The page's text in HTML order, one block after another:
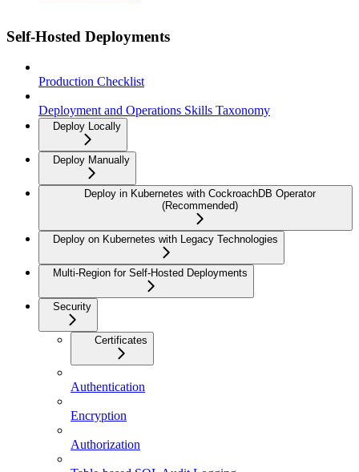
Self-Hosted Deployments
Production Checklist
Deployment and Operations Skills Taxonomy
Deploy Locally
Deploy Manually
Deploy in Kubernetes with CockroachDB Operator
(Recommended)
Deploy on Kubernetes with Legacy Technologies
Multi-Region for Self-Hosted Deployments
Security
Certificates
Authentication
Encryption
Authorization